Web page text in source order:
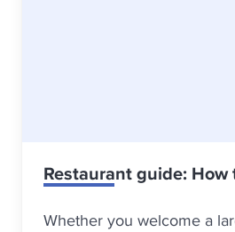
Restaurant guide: How
Whether you welcome a